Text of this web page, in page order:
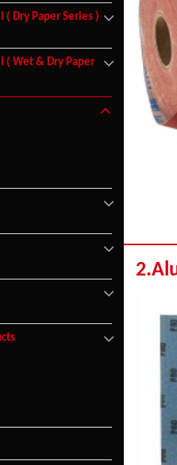
( Dry Paper Series )
( Wet & Dry Paper